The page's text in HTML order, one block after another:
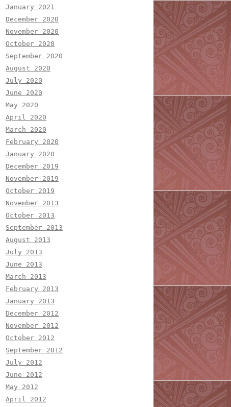
January 2021
December 2020
November 2020
October 2020
September 2020
August 2020
July 2020
June 2020
May 2020
April 2020
March 2020
February 2020
January 2020
December 2019
November 2019
October 2019
November 2013
October 2013
September 2013
August 2013
July 2013
June 2013
March 2013
February 2013
January 2013
December 2012
November 2012
October 2012
September 2012
July 2012
June 2012
May 2012
April 2012